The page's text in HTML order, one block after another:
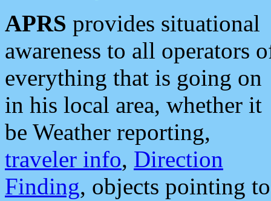
APRS provides situational
awareness to all operators
everything that is going on
in his local area, whether it
be Weather reporting,
traveler info, Direction
Finding, objects pointing to